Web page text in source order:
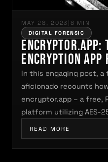
MAY 28, 2023 | 8 MIN
DIGITAL FORENSIC
encryptor.app:
Encryption
In this engaging post,
aficionado recounts
encryptor.app – a free,
platform utilizing AES-
READ MORE